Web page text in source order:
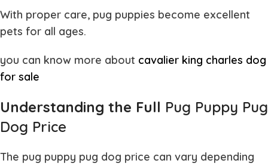
With proper care, pug puppies become excellent
pets for all ages.
you can know more about cavalier king charles dog
for sale
Understanding the Full Pug Puppy Pug
Dog Price
The pug puppy pug dog price can vary depending